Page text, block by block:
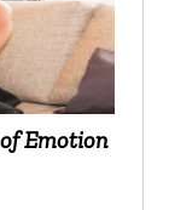
Emotion